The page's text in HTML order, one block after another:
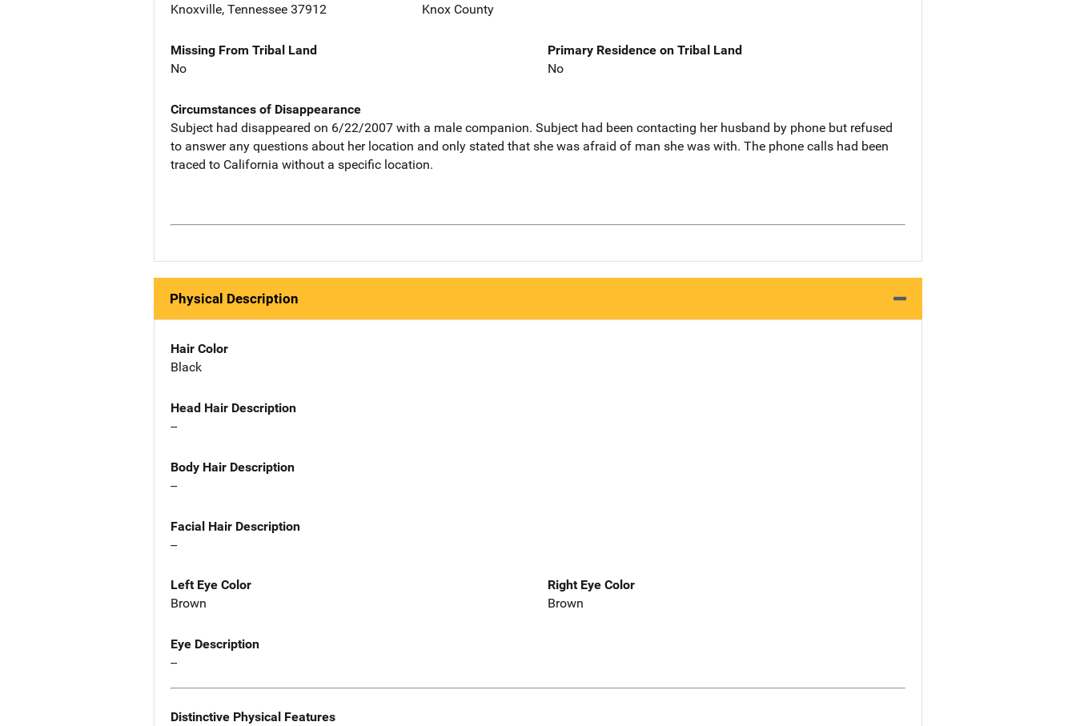
Knoxville, Tennessee 37912
Knox County
Missing From Tribal Land
No
Primary Residence on Tribal Land
No
Circumstances of Disappearance
Subject had disappeared on 6/22/2007 with a male companion. Subject had been contacting her husband by phone but refused
to answer any questions about her location and only stated that she was afraid of man she was with. The phone calls had been
traced to California without a specific location.
Physical Description
Hair Color
Black
Head Hair Description
--
Body Hair Description
--
Facial Hair Description
--
Left Eye Color
Brown
Right Eye Color
Brown
Eye Description
--
Distinctive Physical Features